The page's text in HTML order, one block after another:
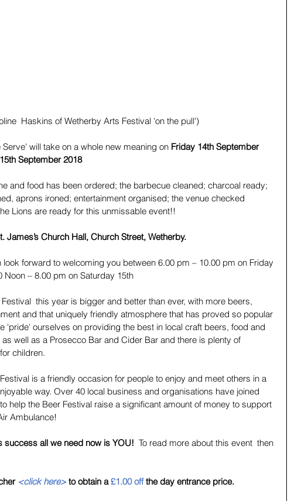
Haskins of Wetherby Arts Festival 'on the pull')
will take on a whole new meaning on Friday 14th September
September 2018
and food has been ordered; the barbecue cleaned; charcoal ready;
aprons ironed; entertainment organised; the venue checked
Lions are ready for this unmissable event!!
James’s Church Hall, Church Street, Wetherby.
look forward to welcoming you between 6.00 pm – 10.00 pm on Friday
Noon – 8.00 pm on Saturday 15th
this year is bigger and better than ever, with more beers,
and that uniquely friendly atmosphere that has proved so popular
'pride' ourselves on providing the best in local craft beers, food and
as well as a Prosecco Bar and Cider Bar and there is plenty of
children.
is a friendly occasion for people to enjoy and meet others in a
way. Over 40 local business and organisations have joined
help the Beer Festival raise a significant amount of money to support
Ambulance!
success all we need now is YOU! To read more about this event  then
<click here> to obtain a £1.00 off the day entrance price.